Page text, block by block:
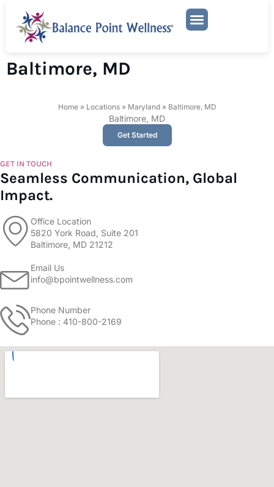
Baltimore, MD
Home» Locations» Maryland» Baltimore, MD
Baltimore, MD
Get Started
GET IN TOUCH
Seamless Communication, Global
Impact.
Office Location
5820 York Road, Suite 201
Baltimore, MD 21212
Email Us
info@bpointwellness.com
Phone Number
Phone : 410-800-2169